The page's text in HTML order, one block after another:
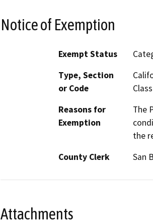
Notice of Exemption
Exempt Status
Type, Section
or Code
Reasons for
Exemption
The
the
County Clerk
San
Attachments